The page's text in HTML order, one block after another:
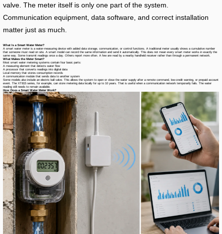
valve. The meter itself is only one part of the system.
Communication equipment, data software, and correct installation
matter just as much.
What Is a Smart Water Meter?
A smart water meter is a water-measuring device with added data storage, communication, or control functions. A traditional meter usually shows a cumulative number
that someone must read on site. A smart model can record the same information and send it automatically. This does not mean every smart meter works in exactly the
same way. Some transmit readings once a day. Others report more often. A few are read by a nearby handheld receiver rather than through a permanent network.
What Makes the Meter Smart?
Most smart water metering systems contain four basic parts:
A measuring element that detects water flow
A processor that converts readings into digital data
Local memory that stores consumption records
A communication module that sends data to another system
Some models also include an electric ball valve. This allows the system to open or close the water supply after a remote command, low-credit warning, or prepaid account
event. The XT815 series, for example, can store metering data locally for up to 10 years. That is useful when a communication network temporarily fails. The water
reading still needs to remain available.
How Does a Smart Water Meter Work?